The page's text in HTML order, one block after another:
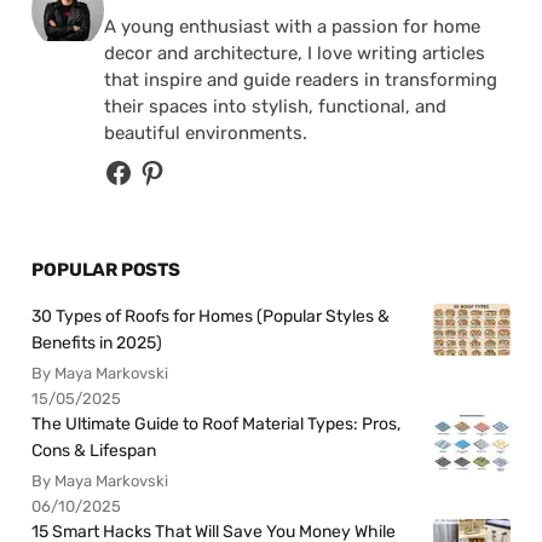
A young enthusiast with a passion for home
decor and architecture, I love writing articles
that inspire and guide readers in transforming
their spaces into stylish, functional, and
beautiful environments.
POPULAR POSTS
30 Types of Roofs for Homes (Popular Styles &
Benefits in 2025)
By Maya Markovski
15/05/2025
The Ultimate Guide to Roof Material Types: Pros,
Cons & Lifespan
By Maya Markovski
06/10/2025
15 Smart Hacks That Will Save You Money While